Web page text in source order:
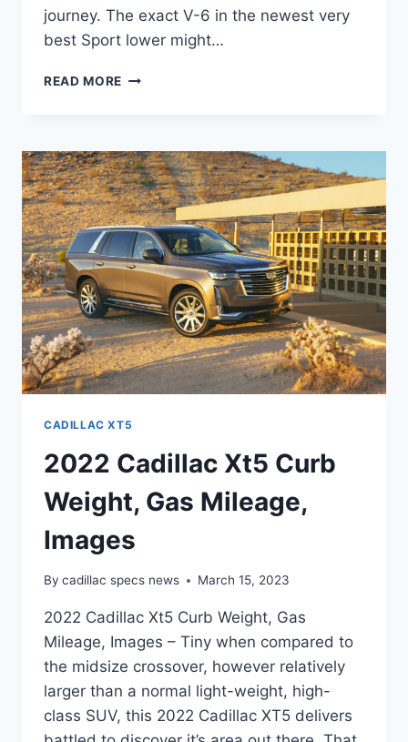
journey. The exact V-6 in the newest very
best Sport lower might…
READ MORE NEW
PREMIUM
LUXURY
PRICE,
REVIEWS,
INTERIOR
CADILLAC XT5
2022 Cadillac Xt5 Curb
Weight, Gas Mileage,
Images
By cadillac specs news March 15, 2023
2022 Cadillac Xt5 Curb Weight, Gas
Mileage, Images – Tiny when compared to
the midsize crossover, however relatively
larger than a normal light-weight, high-
class SUV, this 2022 Cadillac XT5 delivers